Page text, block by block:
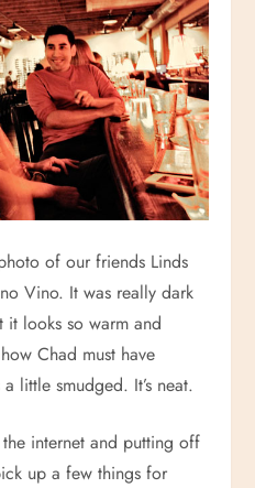
of our friends Linds
Vino. It was really dark
it looks so warm and
Chad must have
little smudged. It’s neat.
internet and putting off
up a few things for